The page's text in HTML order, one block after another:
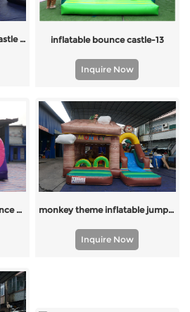
candy inflatable bouncy castle for kids inflatable bounce castle-13
Inquire Now
double love inflatable bounce house monkey theme inflatable jumping inflatable bounce for sale with factory price
Inquire Now